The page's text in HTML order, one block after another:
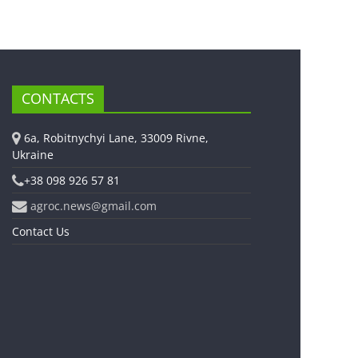
CONTACTS
6a, Robitnychyi Lane, 33009 Rivne,
Ukraine
+38 098 926 57 81
agroc.news@gmail.com
Contact Us